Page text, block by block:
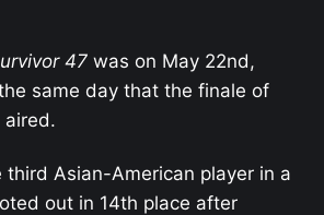
47 was on May 22nd,
same day that the finale of
aired.
third Asian-American player in a
out in 14th place after